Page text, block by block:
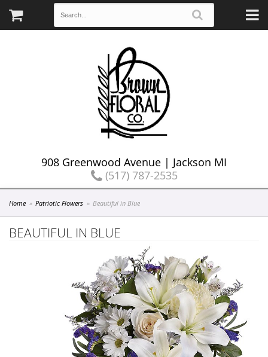
908 Greenwood Avenue | Jackson MI
(517) 787-2535
Home Patriotic Flowers Beautiful in Blue
BEAUTIFUL IN BLUE